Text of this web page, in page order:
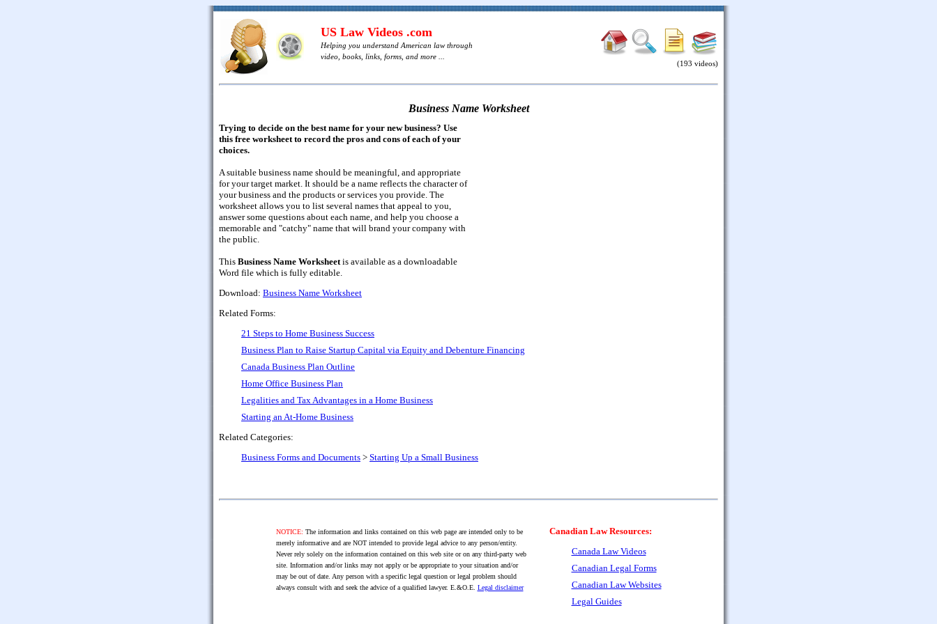
US Law Videos .com
Helping you understand American law through
video, books, links, forms, and more ...
(193 videos)
Business Name Worksheet
Trying to decide on the best name for your new business? Use
this free worksheet to record the pros and cons of each of your
choices.
A suitable business name should be meaningful, and appropriate
for your target market. It should be a name reflects the character of
your business and the products or services you provide. The
worksheet allows you to list several names that appeal to you,
answer some questions about each name, and help you choose a
memorable and "catchy" name that will brand your company with
the public.
This Business Name Worksheet is available as a downloadable
Word file which is fully editable.
Download: Business Name Worksheet
Related Forms:
21 Steps to Home Business Success
Business Plan to Raise Startup Capital via Equity and Debenture Financing
Canada Business Plan Outline
Home Office Business Plan
Legalities and Tax Advantages in a Home Business
Starting an At-Home Business
Related Categories:
Business Forms and Documents > Starting Up a Small Business
NOTICE: The information and links contained on this web page are intended only to be
merely informative and are NOT intended to provide legal advice to any person/entity.
Never rely solely on the information contained on this web site or on any third-party web
site. Information and/or links may not apply or be appropriate to your situation and/or
may be out of date. Any person with a specific legal question or legal problem should
always consult with and seek the advice of a qualified lawyer. E.&O.E. Legal disclaimer
Canadian Law Resources:
Canada Law Videos
Canadian Legal Forms
Canadian Law Websites
Legal Guides